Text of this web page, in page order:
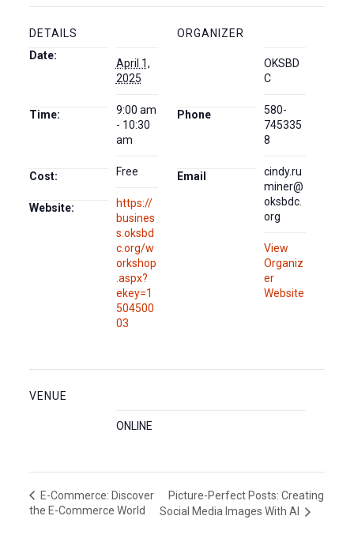
DETAILS
Date:
April 1,
2025
Time:
9:00 am
- 10:30
am
Cost: Free
Website:
https://
busines
s.oksbd
c.org/w
orkshop
.aspx?
ekey=1
504500
03
ORGANIZER
OKSBD
C
Phone
580-
745335
8
Email
cindy.ru
miner@
oksbdc.
org
View
Organiz
er
Website
VENUE
ONLINE
E-Commerce: Discover
the E-Commerce World
Picture-Perfect Posts: Creating
Social Media Images With AI